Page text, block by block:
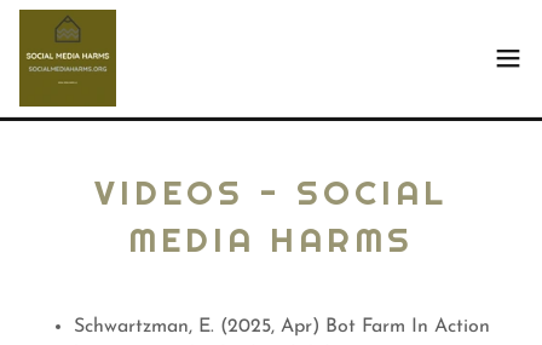
VIDEOS - SOCIAL
MEDIA HARMS
Schwartzman, E. (2025, Apr) Bot Farm In Action